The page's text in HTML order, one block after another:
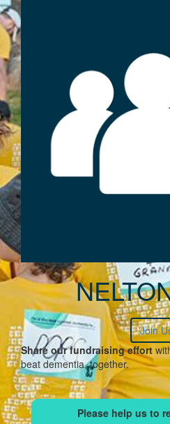
Join
Share our fundraising effort
beat dementia, together.